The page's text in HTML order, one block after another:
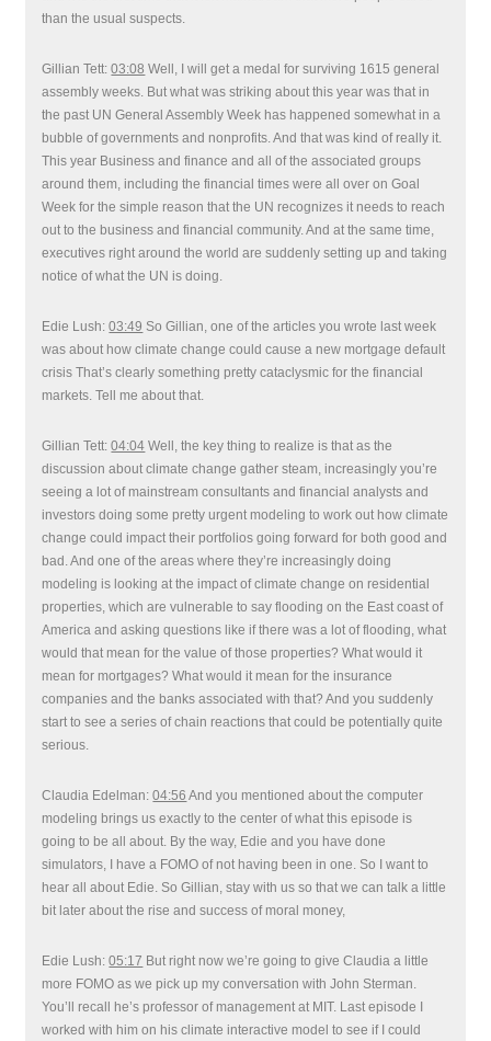
than the usual suspects.
Gillian Tett:03:08 Well, I will get a medal for surviving 1615 general
assembly weeks. But what was striking about this year was that in
the past UN General Assembly Week has happened somewhat in a
bubble of governments and nonprofits. And that was kind of really it.
This year Business and finance and all of the associated groups
around them, including the financial times were all over on Goal
Week for the simple reason that the UN recognizes it needs to reach
out to the business and financial community. And at the same time,
executives right around the world are suddenly setting up and taking
notice of what the UN is doing.
Edie Lush:03:49 So Gillian, one of the articles you wrote last week
was about how climate change could cause a new mortgage default
crisis That’s clearly something pretty cataclysmic for the financial
markets. Tell me about that.
Gillian Tett:04:04 Well, the key thing to realize is that as the
discussion about climate change gather steam, increasingly you’re
seeing a lot of mainstream consultants and financial analysts and
investors doing some pretty urgent modeling to work out how climate
change could impact their portfolios going forward for both good and
bad. And one of the areas where they’re increasingly doing
modeling is looking at the impact of climate change on residential
properties, which are vulnerable to say flooding on the East coast of
America and asking questions like if there was a lot of flooding, what
would that mean for the value of those properties? What would it
mean for mortgages? What would it mean for the insurance
companies and the banks associated with that? And you suddenly
start to see a series of chain reactions that could be potentially quite
serious.
Claudia Edelman:04:56 And you mentioned about the computer
modeling brings us exactly to the center of what this episode is
going to be all about. By the way, Edie and you have done
simulators, I have a FOMO of not having been in one. So I want to
hear all about Edie. So Gillian, stay with us so that we can talk a little
bit later about the rise and success of moral money,
Edie Lush:05:17 But right now we’re going to give Claudia a little
more FOMO as we pick up my conversation with John Sterman.
You’ll recall he’s professor of management at MIT. Last episode I
worked with him on his climate interactive model to see if I could